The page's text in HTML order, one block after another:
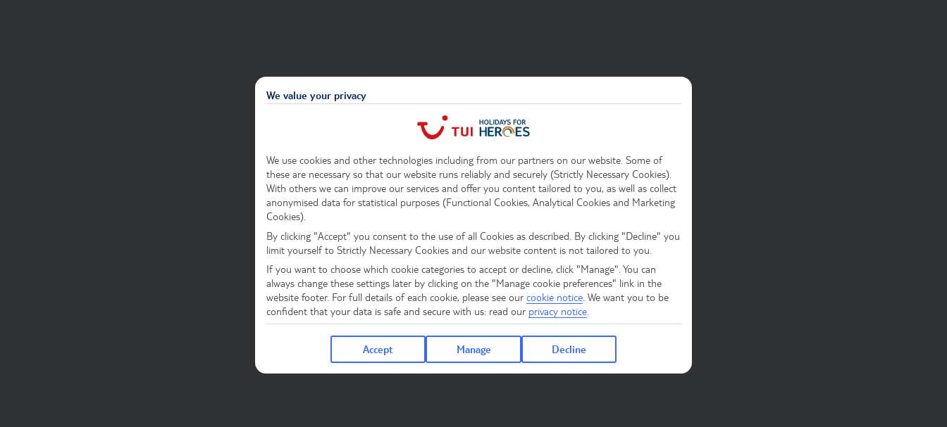
We value your privacy
We use cookies and other technologies including from our partners on our website. Some of
these are necessary so that our website runs reliably and securely (Strictly Necessary Cookies).
With others we can improve our services and offer you content tailored to you, as well as collect
anonymised data for statistical purposes (Functional Cookies, Analytical Cookies and Marketing
Cookies).
By clicking "Accept" you consent to the use of all Cookies as described. By clicking "Decline" you
limit yourself to Strictly Necessary Cookies and our website content is not tailored to you.
If you want to choose which cookie categories to accept or decline, click "Manage". You can
always change these settings later by clicking on the "Manage cookie preferences" link in the
website footer. For full details of each cookie, please see our cookie notice. We want you to be
confident that your data is safe and secure with us: read our privacy notice.
Accept Manage Decline